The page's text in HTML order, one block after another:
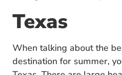
Texas
When talking about the
destination for summer,